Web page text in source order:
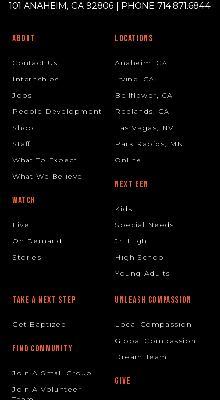
101 ANAHEIM, CA 92806 | PHONE 714.871.6844
ABOUT
Contact Us
Internships
Jobs
People Development
Shop
Staff
What To Expect
What We Believe
WATCH
Live
On Demand
Stories
LOCATIONS
Anaheim, CA
Irvine, CA
Bellflower, CA
Redlands, CA
Las Vegas, NV
Park Rapids, MN
Online
NEXT GEN
Kids
Special Needs
Jr. High
High School
Young Adults
TAKE A NEXT STEP
Get Baptized
FIND COMMUNITY
Join A Small Group
Join A Volunteer
UNLEASH COMPASSION
Local Compassion
Global Compassion
Dream Team
GIVE